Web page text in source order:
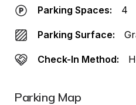
Parking Spaces: 4
Parking Surface:
Check-In Method:
Parking Map